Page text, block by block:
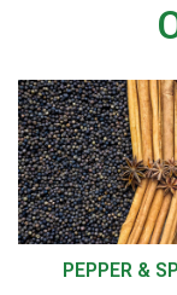
PEPPER &